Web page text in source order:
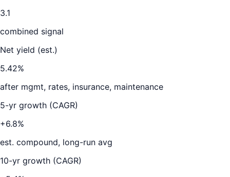
3.1
combined signal
Net yield (est.)
5.42%
after mgmt, rates, insurance, maintenance
5-yr growth (CAGR)
+6.8%
est. compound, long-run avg
10-yr growth (CAGR)